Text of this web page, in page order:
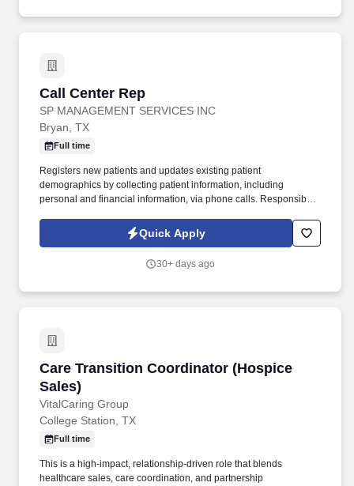
Call Center Rep
SP MANAGEMENT SERVICES INC
Call Center Rep
Bryan, TX
Full time
Registers new patients and updates existing patient
demographics by collecting patient information, including
personal and financial information, via phone calls. Responsible
phone manner using proper telephone etiquette.
Quick Apply
30+ days ago
Care Transition Coordinator (Hospice
Sales)
VitalCaring Group
Care Transition Coordinator (Hospice Sales)
College Station, TX
Full time
This is a high-impact, relationship-driven role that blends
healthcare sales, care coordination, and partnership